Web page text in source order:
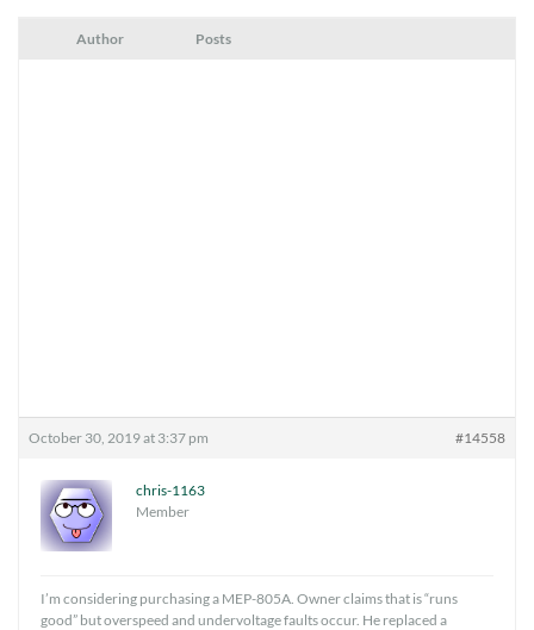
Author Posts
October 30, 2019 at 3:37 pm #14558
chris-1163
Member
I’m considering purchasing a MEP-805A. Owner claims that is “runs
good” but overspeed and undervoltage faults occur. He replaced a